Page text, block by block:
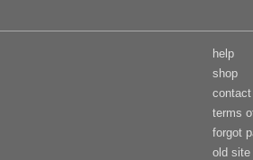
help
shop
contact
terms
forgot
old site